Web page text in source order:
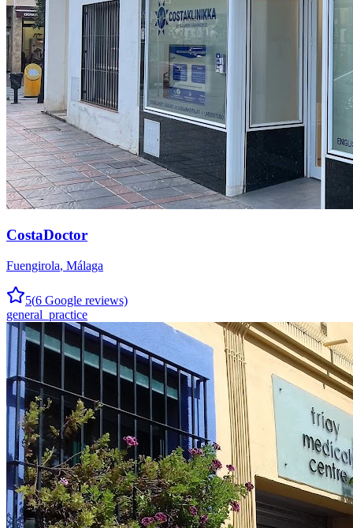
CostaDoctor
Fuengirola, Málaga
5(6 Google reviews)
general_practice